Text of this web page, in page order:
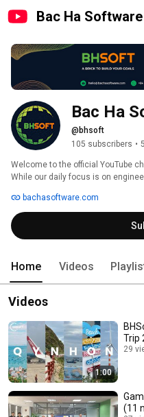
Bac Ha
Bac Ha
@bhsoft
105 subscribers •
Welcome to the official YouTube
While our daily focus is on
look at our vibrant company
events, memorable team-building
Subscribe to connect with our
works, grows, and celebrates
bachasoftware.com
Home Videos
Videos
1:00
Trip
29
(11